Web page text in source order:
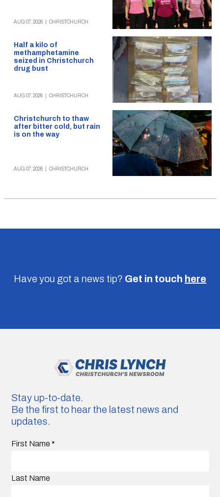
AUG 07, 2026 CHRISTCHURCH
Half a kilo of
methamphetamine
seized in Christchurch
drug bust
AUG 07, 2026 CHRISTCHURCH
Christchurch to thaw
after bitter cold, but rain
is on the way
AUG 07, 2026 CHRISTCHURCH
Have you got a news tip? Get in touch here
Stay up-to-date.
Be the first to hear the latest news and
updates.
First Name *
Last Name